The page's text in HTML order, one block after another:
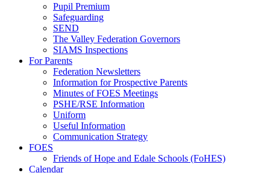
Pupil Premium
Safeguarding
SEND
The Valley Federation Governors
SIAMS Inspections
For Parents
Federation Newsletters
Information for Prospective Parents
Minutes of FOES Meetings
PSHE/RSE Information
Uniform
Useful Information
Communication Strategy
FOES
Friends of Hope and Edale Schools (FoHES)
Calendar